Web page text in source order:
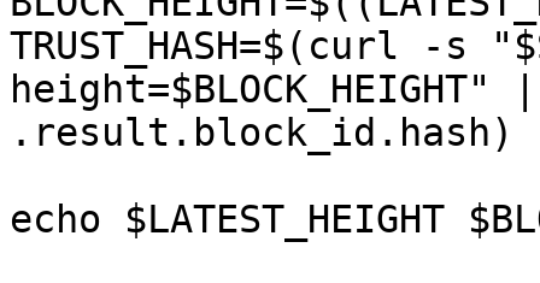
TRUST_HASH=$(curl -s
.result.block_id.hash)
echo $LATEST_HEIGHT